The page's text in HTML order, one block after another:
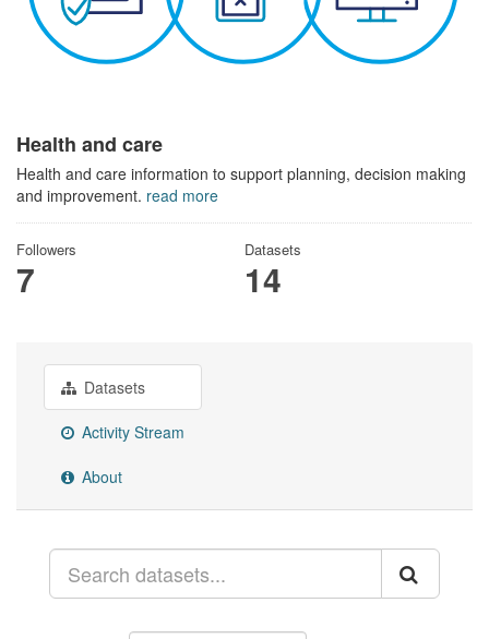
Health and care
Health and care information to support planning, decision making
and improvement. read more
Followers
7
Datasets
14
Datasets
Activity Stream
About